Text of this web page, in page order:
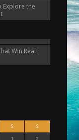
Explore the
Win Real
S
S